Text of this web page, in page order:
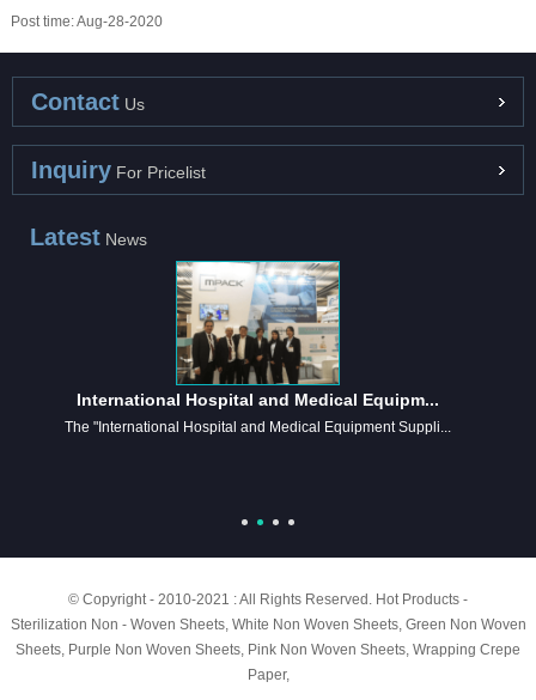
Post time: Aug-28-2020
Contact Us
Inquiry For Pricelist
Latest News
International Hospital and Medical Equipm...
The "International Hospital and Medical Equipment Suppli...
© Copyright - 2010-2021 : All Rights Reserved. Hot Products -
Sterilization Non - Woven Sheets, White Non Woven Sheets, Green Non Woven
Sheets, Purple Non Woven Sheets, Pink Non Woven Sheets, Wrapping Crepe
Paper,